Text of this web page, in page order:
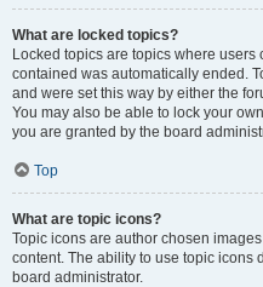
What are locked topics?
Locked topics are topics where
contained was automatically ended.
and were set this way by either the
You may also be able to lock your
you are granted by the board
Top
What are topic icons?
Topic icons are author chosen
content. The ability to use topic icons
board administrator.